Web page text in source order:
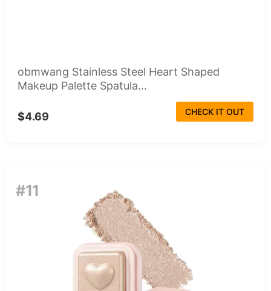
obmwang Stainless Steel Heart Shaped
Makeup Palette Spatula...
$4.69 CHECK IT OUT
#11